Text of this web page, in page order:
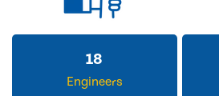
18
Engineers